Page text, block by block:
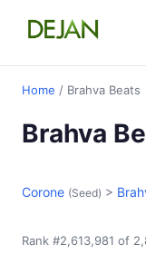
Home / Brahva Beats
Brahva
Corone (Seed) >
Rank #2,613,981 of